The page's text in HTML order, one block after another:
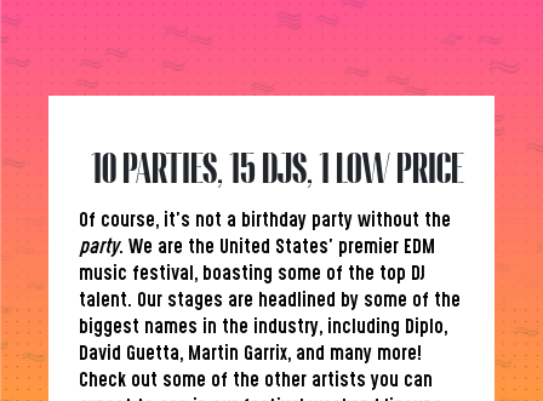
10 PARTIES, 15 DJS, 1 LOW PRICE
Of course, it’s not a birthday party without the
party. We are the United States’ premier EDM
music festival, boasting some of the top DJ
talent. Our stages are headlined by some of the
biggest names in the industry, including Diplo,
David Guetta, Martin Garrix, and many more!
Check out some of the other artists you can